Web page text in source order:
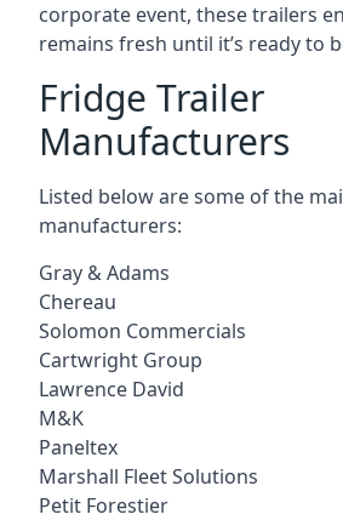
corporate event, these trailers
remains fresh until it’s ready to
Fridge Trailer
Manufacturers
Listed below are some of the
manufacturers:
Gray & Adams
Chereau
Solomon Commercials
Cartwright Group
Lawrence David
M&K
Paneltex
Marshall Fleet Solutions
Petit Forestier